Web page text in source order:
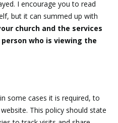
I encourage you to read
but it can summed up with
church and the services
who is viewing the
some cases it is required, to
This policy should state